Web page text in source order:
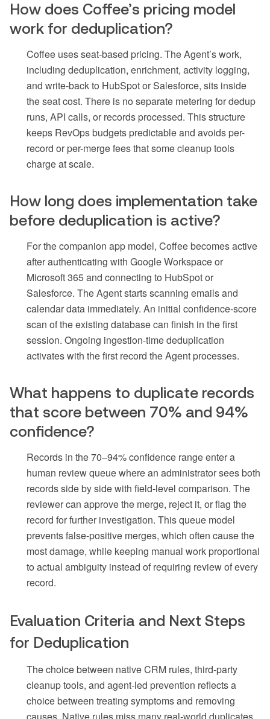
How does Coffee’s pricing model
work for deduplication?
Coffee uses seat-based pricing. The Agent’s work,
including deduplication, enrichment, activity logging,
and write-back to HubSpot or Salesforce, sits inside
the seat cost. There is no separate metering for dedup
runs, API calls, or records processed. This structure
keeps RevOps budgets predictable and avoids per-
record or per-merge fees that some cleanup tools
charge at scale.
How long does implementation take
before deduplication is active?
For the companion app model, Coffee becomes active
after authenticating with Google Workspace or
Microsoft 365 and connecting to HubSpot or
Salesforce. The Agent starts scanning emails and
calendar data immediately. An initial confidence-score
scan of the existing database can finish in the first
session. Ongoing ingestion-time deduplication
activates with the first record the Agent processes.
What happens to duplicate records
that score between 70% and 94%
confidence?
Records in the 70–94% confidence range enter a
human review queue where an administrator sees both
records side by side with field-level comparison. The
reviewer can approve the merge, reject it, or flag the
record for further investigation. This queue model
prevents false-positive merges, which often cause the
most damage, while keeping manual work proportional
to actual ambiguity instead of requiring review of every
record.
Evaluation Criteria and Next Steps
for Deduplication
The choice between native CRM rules, third-party
cleanup tools, and agent-led prevention reflects a
choice between treating symptoms and removing